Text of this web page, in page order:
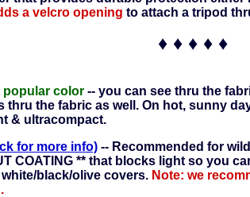
a velcro opening to attach a tripod
♦ ♦ ♦ ♦ ♦
popular color -- you can see thru the
thru the fabric as well. On hot, sunny
& ultracompact.
for more info) -- Recommended for
COATING ** that blocks light so you
black/olive covers. Note: we